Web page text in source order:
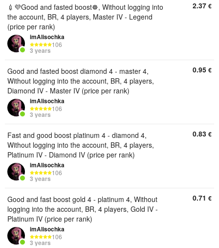
💉💜Good and fasted boost☸️, Without logging into
the account, BR, 4 players, Master IV - Legend
(price per rank)
imAlisochka
106
3 years
2.37 €
Good and fasted boost diamond 4 - master 4,
Without logging into the account, BR, 4 players,
Diamond IV - Master IV (price per rank)
imAlisochka
106
3 years
0.95 €
Fast and good boost platinum 4 - diamond 4,
Without logging into the account, BR, 4 players,
Platinum IV - Diamond IV (price per rank)
imAlisochka
106
3 years
0.83 €
Good and fast boost gold 4 - platinum 4, Without
logging into the account, BR, 4 players, Gold IV -
Platinum IV (price per rank)
imAlisochka
106
3 years
0.71 €